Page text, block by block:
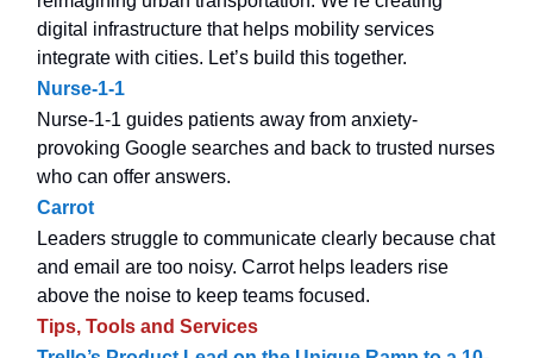
digital infrastructure that helps mobility services
integrate with cities. Let’s build this together.
Nurse-1-1
Nurse-1-1 guides patients away from anxiety-
provoking Google searches and back to trusted nurses
who can offer answers.
Carrot
Leaders struggle to communicate clearly because chat
and email are too noisy. Carrot helps leaders rise
above the noise to keep teams focused.
Tips, Tools and Services